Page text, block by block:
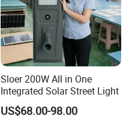
Sloer 200W All in One
Integrated Solar Street Light
US$68.00-98.00